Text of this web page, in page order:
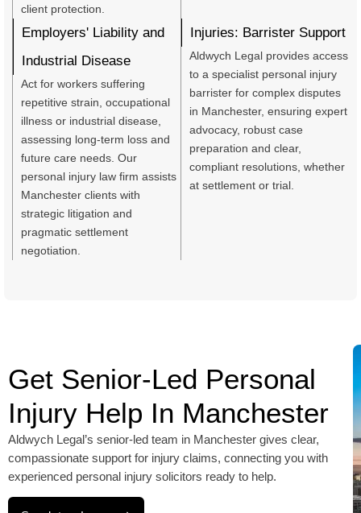
client protection.
Employers' Liability and
Industrial Disease
Act for workers suffering
repetitive strain, occupational
illness or industrial disease,
assessing long-term loss and
future care needs. Our
personal injury law firm assists
Manchester clients with
strategic litigation and
pragmatic settlement
negotiation.
Injuries: Barrister Support
Aldwych Legal provides access
to a specialist personal injury
barrister for complex disputes
in Manchester, ensuring expert
advocacy, robust case
preparation and clear,
compliant resolutions, whether
at settlement or trial.
Get Senior-Led Personal
Injury Help In Manchester
Aldwych Legal’s senior-led team in Manchester gives clear,
compassionate support for injury claims, connecting you with
experienced personal injury solicitors ready to help.